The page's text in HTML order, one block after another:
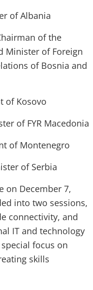
of Albania
of the
Minister of Foreign
of Bosnia and
of Kosovo
of FYR Macedonia
of Montenegro
of Serbia
on December 7,
into two sessions,
connectivity, and
IT and technology
focus on
skills